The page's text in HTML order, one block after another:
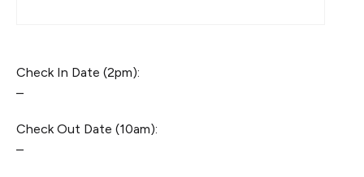
Check In Date (2pm):
–
Check Out Date (10am):
–